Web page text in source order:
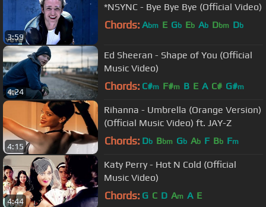
3:59
*NSYNC - Bye Bye Bye (Official Video)
Chords: Abm E Gb Eb Ab Dbm Db
4:24
Ed Sheeran - Shape of You (Official
Music Video)
Chords: C#m F#m B E A C# G#m
4:15
Rihanna - Umbrella (Orange Version)
(Official Music Video) ft. JAY-Z
Chords: Db Bbm Gb Ab F Bb Fm
4:44
Katy Perry - Hot N Cold (Official
Music Video)
Chords: G C D Am A E